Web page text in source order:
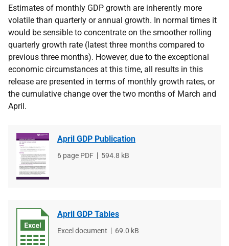
Estimates of monthly GDP growth are inherently more
volatile than quarterly or annual growth. In normal times it
would be sensible to concentrate on the smoother rolling
quarterly growth rate (latest three months compared to
previous three months). However, due to the exceptional
economic circumstances at this time, all results in this
release are presented in terms of monthly growth rates, or
the cumulative change over the two months of March and
April.
April GDP Publication
File
6 page PDF
File
594.8 kB
April GDP Tables
File
Excel document
File
69.0 kB